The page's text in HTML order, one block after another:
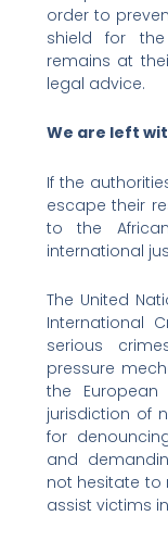
order to
shield for the
remains at
legal advice.
We are left
If the
escape their
to the
international
The United
International
serious
pressure
the
jurisdiction of
for
and
not hesitate to
assist victims